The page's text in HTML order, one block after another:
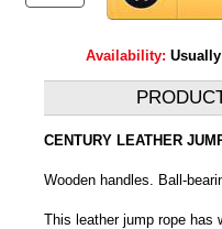
Availability:
CENTURY LEATHER
Wooden handles. Ball-
This leather jump rope has